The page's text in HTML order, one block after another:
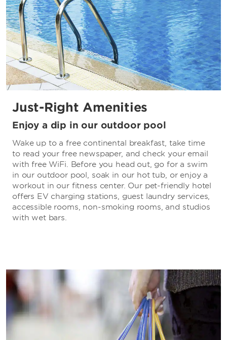
Just-Right Amenities
Enjoy a dip in our outdoor pool
Wake up to a free continental breakfast, take time
to read your free newspaper, and check your email
with free WiFi. Before you head out, go for a swim
in our outdoor pool, soak in our hot tub, or enjoy a
workout in our fitness center. Our pet-friendly hotel
offers EV charging stations, guest laundry services,
accessible rooms, non-smoking rooms, and studios
with wet bars.